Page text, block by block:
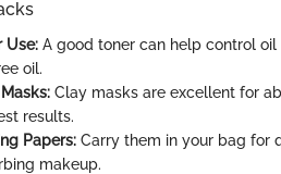
Use: A good toner can help control
oil.
Clay masks are excellent for
results.
Papers: Carry them in your bag for
makeup.